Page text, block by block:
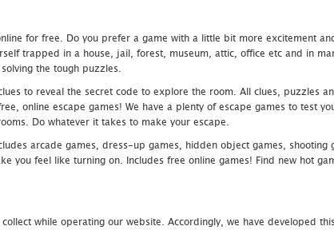
for free. Do you prefer a game with a little bit more excitement
trapped in a house, jail, forest, museum, attic, office etc and in
the tough puzzles.
to reveal the secret code to explore the room. All clues, puzzles
online escape games! We have a plenty of escape games to test
Do whatever it takes to make your escape.
arcade games, dress-up games, hidden object games, shooting
you feel like turning on. Includes free online games! Find new hot
while operating our website. Accordingly, we have developed